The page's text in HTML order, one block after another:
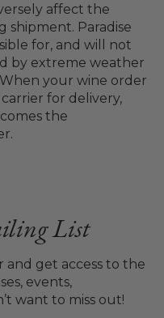
affect the
shipment. Paradise
for, and will not
by extreme weather
your wine order
for delivery,
the
List
get access to the
events,
want to miss out!